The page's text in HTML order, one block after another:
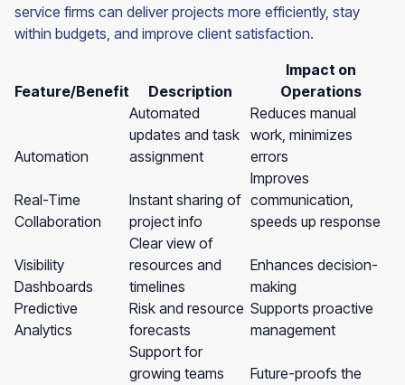
service firms can deliver projects more efficiently, stay
within budgets, and improve client satisfaction.
Feature/Benefit Description
Impact on
Operations
Automation
Automated
updates and task
assignment
Reduces manual
work, minimizes
errors
Real-Time
Collaboration
Instant sharing of
project info
Improves
communication,
speeds up response
Visibility
Dashboards
Clear view of
resources and
timelines
Enhances decision-
making
Predictive
Analytics
Risk and resource
forecasts
Supports proactive
management
Support for
growing teams
Future-proofs the